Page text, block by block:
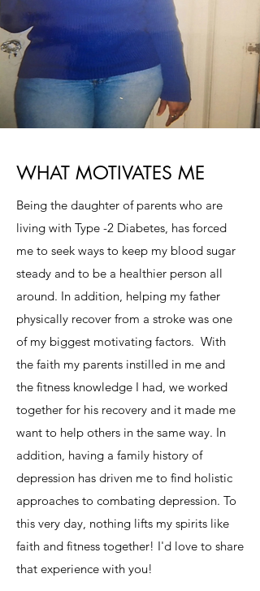
WHAT MOTIVATES ME
Being the daughter of parents who are
living with Type -2 Diabetes, has forced
me to seek ways to keep my blood sugar
steady and to be a healthier person all
around. In addition, helping my father
physically recover from a stroke was one
of my biggest motivating factors. With
the faith my parents instilled in me and
the fitness knowledge I had, we worked
together for his recovery and it made me
want to help others in the same way. In
addition, having a family history of
depression has driven me to find holistic
approaches to combating depression. To
this very day, nothing lifts my spirits like
faith and fitness together! I'd love to share
that experience with you!